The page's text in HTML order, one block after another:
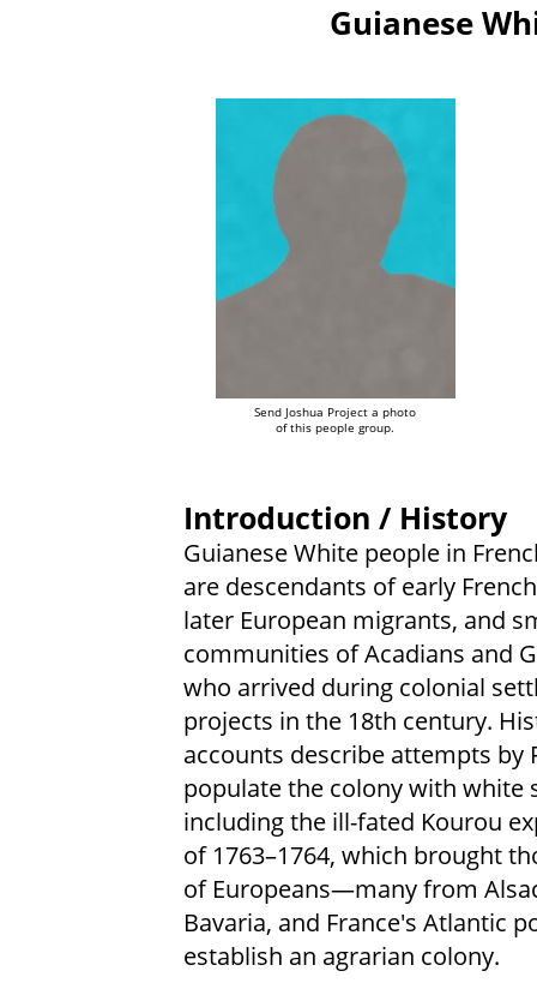
Guianese
Send Joshua Project a photo
of this people group.
Introduction / History
Guianese White people in
are descendants of early
later European migrants, and
communities of Acadians and
who arrived during colonial
projects in the 18th century.
accounts describe attempts by
populate the colony with white
including the ill-fated Kourou
of 1763–1764, which brought
of Europeans—many from
Bavaria, and France's Atlantic
establish an agrarian colony.